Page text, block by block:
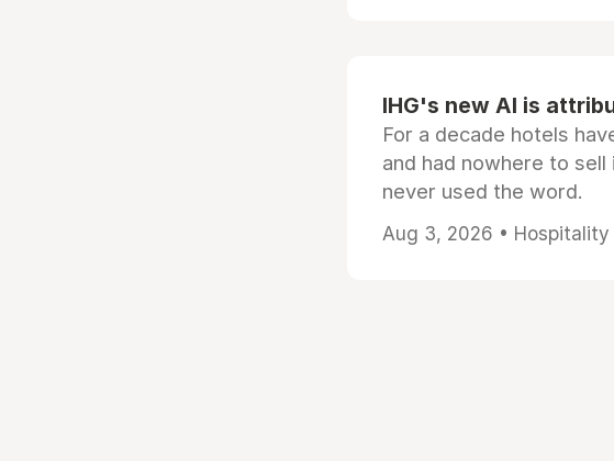
IHG's new AI is
For a decade hotels
and had nowhere to
never used the word.
Aug 3, 2026 • Hospitality